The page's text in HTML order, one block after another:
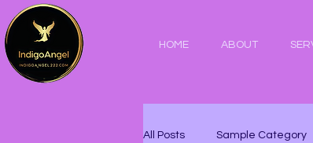
HOME ABOUT
All Posts Sample Category